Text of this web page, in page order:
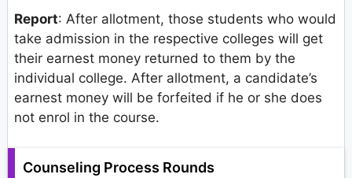
Report: After allotment, those students who would
take admission in the respective colleges will get
their earnest money returned to them by the
individual college. After allotment, a candidate’s
earnest money will be forfeited if he or she does
not enrol in the course.
Counseling Process Rounds